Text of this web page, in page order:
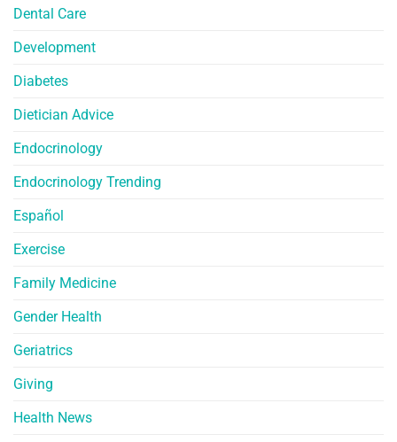
Dental Care
Development
Diabetes
Dietician Advice
Endocrinology
Endocrinology Trending
Español
Exercise
Family Medicine
Gender Health
Geriatrics
Giving
Health News